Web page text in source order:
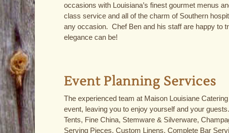
occasions with Louisiana’s finest gourmet menus
class service and all of the charm of Southern
any occasion. Chef Ben and his staff are happy to
elegance can be!
Event Planning Services
The experienced team at Maison Louisiane
event, leaving you to enjoy yourself and your
Tents, Fine China, Stemware & Silverware,
Serving Pieces, Custom Linens, Complete Bar